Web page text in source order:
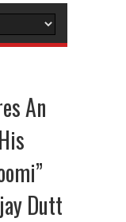
An
Dutt